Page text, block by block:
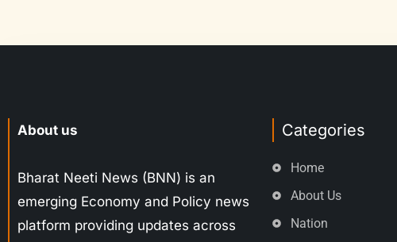
About us
Bharat Neeti News (BNN) is an
emerging Economy and Policy news
platform providing updates across
Categories
Home
About Us
Nation